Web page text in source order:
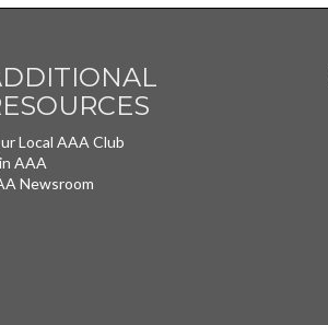
Local AAA Club
AAA
Newsroom